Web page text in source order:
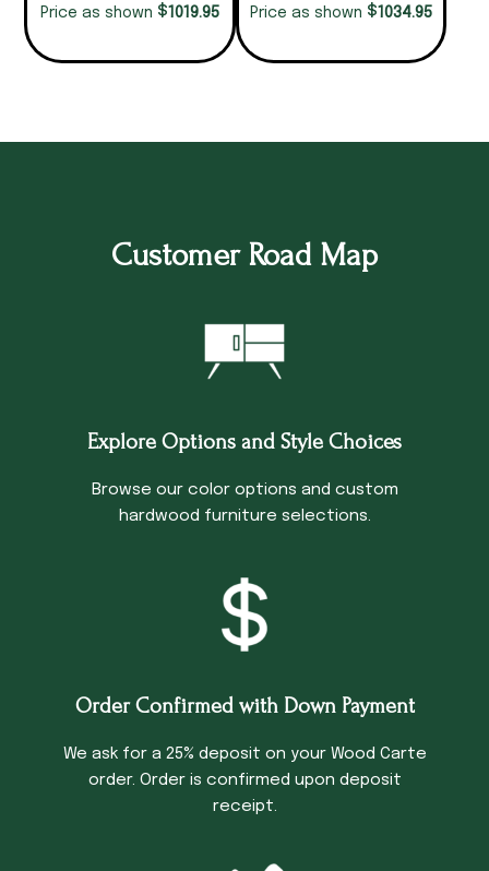
Price as shown $1019.95 Price as shown $1034.95
Customer Road Map
Explore Options and Style Choices
Browse our color options and custom
hardwood furniture selections.
Order Confirmed with Down Payment
We ask for a 25% deposit on your Wood Carte
order. Order is confirmed upon deposit
receipt.